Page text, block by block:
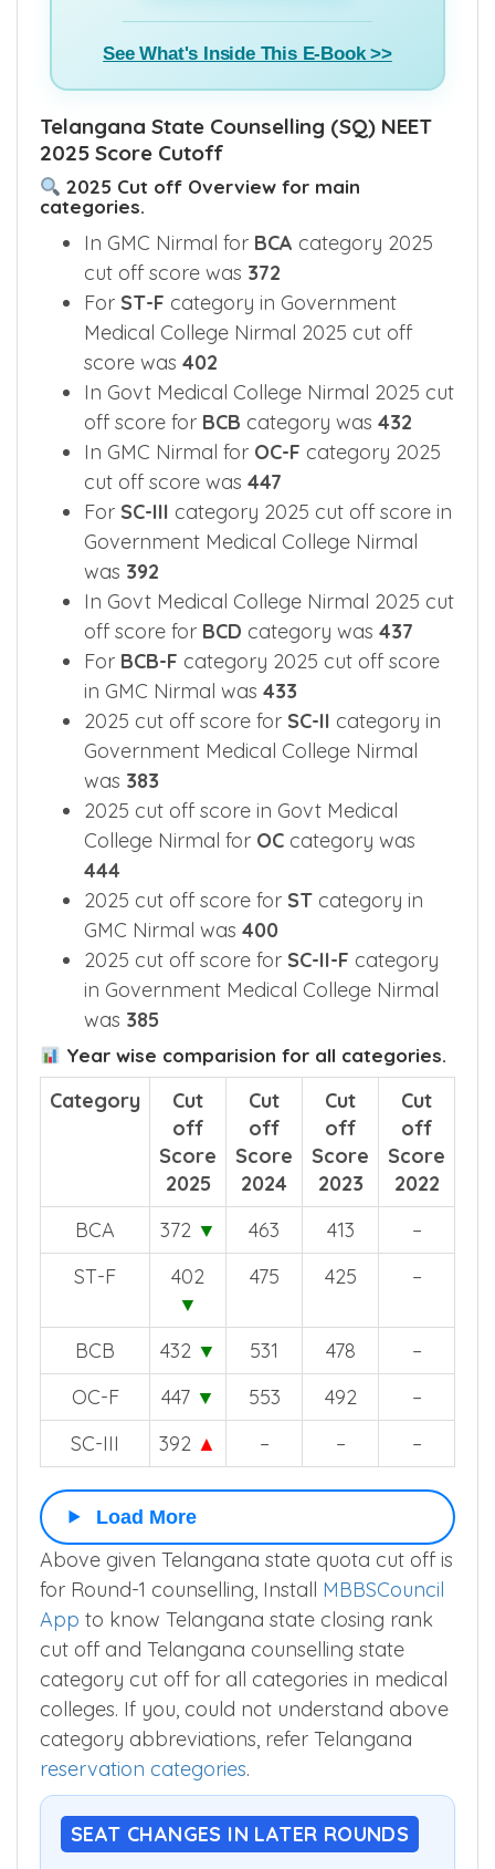
See What's Inside This E-Book >>
Telangana State Counselling (SQ) NEET
2025 Score Cutoff
2025 Cut off Overview for main
categories.
In GMC Nirmal for BCA category 2025
cut off score was 372
For ST-F category in Government
Medical College Nirmal 2025 cut off
score was 402
In Govt Medical College Nirmal 2025 cut
off score for BCB category was 432
In GMC Nirmal for OC-F category 2025
cut off score was 447
For SC-III category 2025 cut off score in
Government Medical College Nirmal
was 392
In Govt Medical College Nirmal 2025 cut
off score for BCD category was 437
For BCB-F category 2025 cut off score
in GMC Nirmal was 433
2025 cut off score for SC-II category in
Government Medical College Nirmal
was 383
2025 cut off score in Govt Medical
College Nirmal for OC category was
444
2025 cut off score for ST category in
GMC Nirmal was 400
2025 cut off score for SC-II-F category
in Government Medical College Nirmal
was 385
Year wise comparision for all categories.
Category
Cut
off
Score
2025
Cut
off
Score
2024
Cut
off
Score
2023
Cut
off
Score
2022
BCA
372 ▼ 463 413
–
ST-F
402
▼
475 425 –
BCB 432 ▼ 531 478
–
OC-F
447 ▼ 553 492
–
SC-III
392 ▲ – – –
Load More
Above given Telangana state quota cut off is
for Round-1 counselling, Install MBBSCouncil
App to know Telangana state closing rank
cut off and Telangana counselling state
category cut off for all categories in medical
colleges. If you, could not understand above
category abbreviations, refer Telangana
reservation categories.
SEAT CHANGES IN LATER ROUNDS